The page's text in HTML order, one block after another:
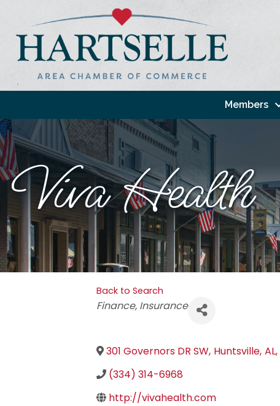
Members
Viva Health
Back to Search
Categories
Finance Insurance
301 Governors DR SW, Huntsville, AL,
(334) 314-6968
http://vivahealth.com